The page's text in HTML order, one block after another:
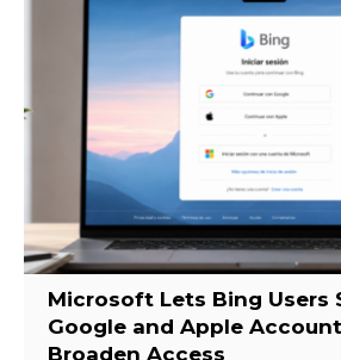
Microsoft Lets Bing Users
Google and Apple
Broaden Access